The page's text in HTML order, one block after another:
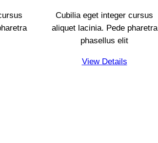
Cubilia eget integer cursus
aliquet lacinia. Pede pharetra
phasellus elit
View Details